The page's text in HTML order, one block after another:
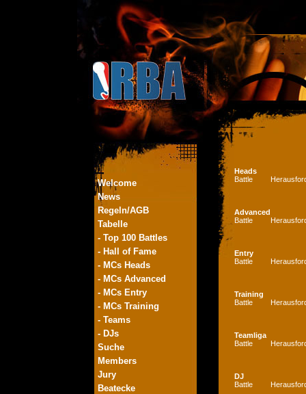
Welcome
News
Regeln/AGB
Tabelle
- Top 100 Battles
- Hall of Fame
- MCs Heads
- MCs Advanced
- MCs Entry
- MCs Training
- Teams
- DJs
Suche
Members
Jury
Beatecke
Heads
Battle
Advanced
Battle
Entry
Battle
Training
Battle
Teamliga
Battle
DJ
Battle